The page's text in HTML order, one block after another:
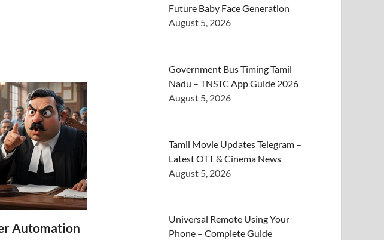
Automation
Future Baby Face Generation
August 5, 2026
Government Bus Timing Tamil
Nadu – TNSTC App Guide 2026
August 5, 2026
Tamil Movie Updates Telegram –
Latest OTT & Cinema News
August 5, 2026
Universal Remote Using Your
Phone – Complete Guide